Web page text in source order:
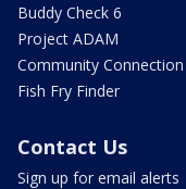
Buddy Check 6
Project ADAM
Community Connection
Fish Fry Finder
Contact Us
Sign up for email alerts